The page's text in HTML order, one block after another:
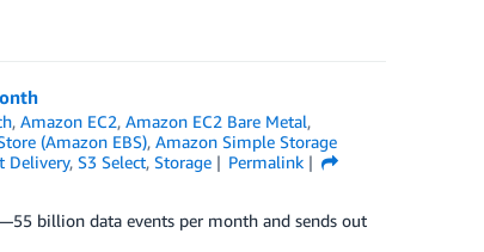
,Amazon EC2,Amazon EC2 Bare Metal,
(Amazon EBS), Amazon Simple Storage
Delivery, S3 Select, Storage
Permalink
billion data events per month and sends out